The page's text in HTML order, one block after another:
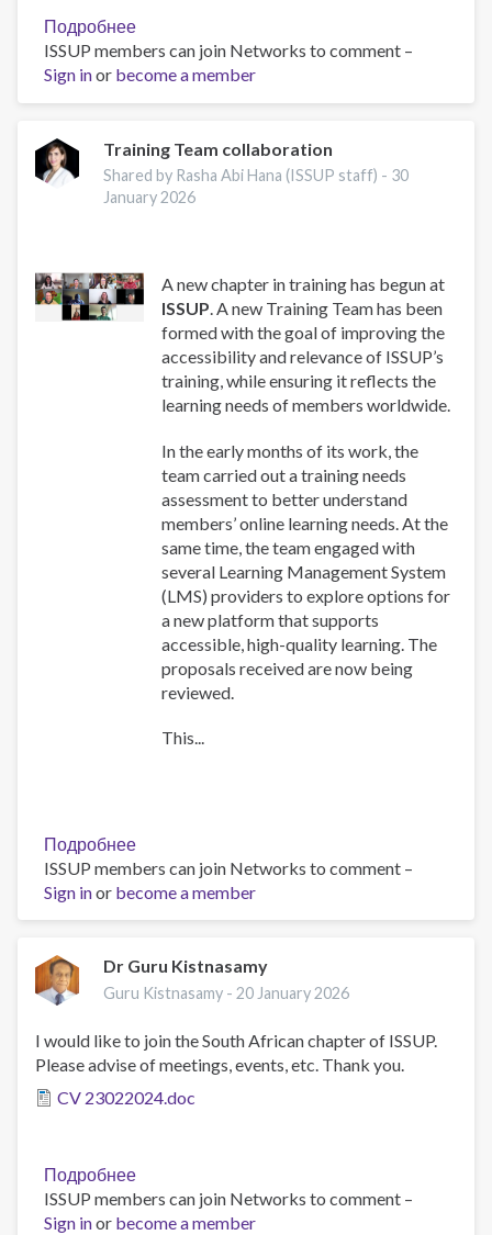
Подробнее
Work
and
Well-
A
Guide
for
ISSUP members can join Networks to comment –
Sign inor become a member
Training Team collaboration
Shared by Rasha Abi Hana (ISSUP staff) - 30
January 2026
A new chapter in training has begun at
ISSUP. A new Training Team has been
formed with the goal of improving the
accessibility and relevance of ISSUP’s
training, while ensuring it reflects the
learning needs of members worldwide.
In the early months of its work, the
team carried out a training needs
assessment to better understand
members’ online learning needs. At the
same time, the team engaged with
several Learning Management System
(LMS) providers to explore options for
a new platform that supports
accessible, high-quality learning. The
proposals received are now being
reviewed.
This...
Подробнее
Training
Team
collaboration
ISSUP members can join Networks to comment –
Sign inor become a member
Dr Guru Kistnasamy
Guru Kistnasamy -20 January 2026
I would like to join the South African chapter of ISSUP.
Please advise of meetings, events, etc. Thank you.
CV 23022024.doc
Подробнее
Dr
Guru
ISSUP members can join Networks to comment –
Sign inor become a member